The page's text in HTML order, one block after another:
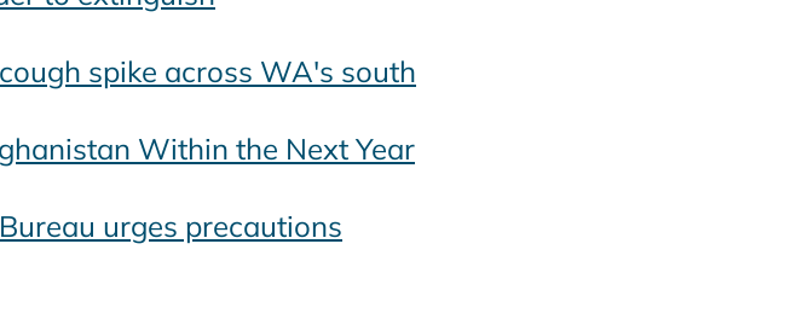
spike across WA's south
Within the Next Year
urges precautions